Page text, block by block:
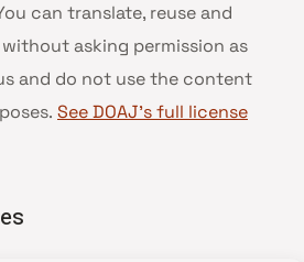
can translate, reuse and
asking permission as
and do not use the content
See DOAJ’s full license